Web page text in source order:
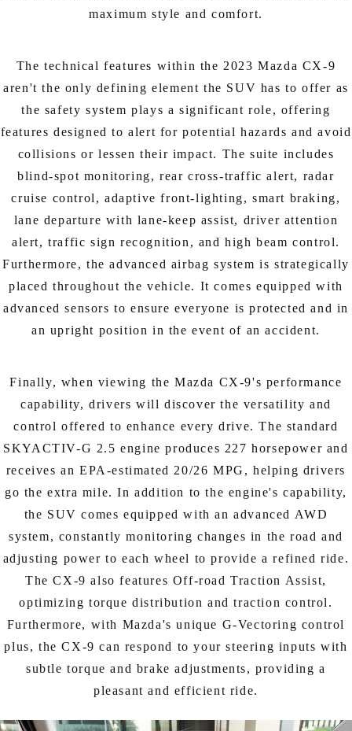
maximum style and comfort.
The technical features within the 2023 Mazda CX-9
aren't the only defining element the SUV has to offer as
the safety system plays a significant role, offering
features designed to alert for potential hazards and avoid
collisions or lessen their impact. The suite includes
blind-spot monitoring, rear cross-traffic alert, radar
cruise control, adaptive front-lighting, smart braking,
lane departure with lane-keep assist, driver attention
alert, traffic sign recognition, and high beam control.
Furthermore, the advanced airbag system is strategically
placed throughout the vehicle. It comes equipped with
advanced sensors to ensure everyone is protected and in
an upright position in the event of an accident.
Finally, when viewing the Mazda CX-9's performance
capability, drivers will discover the versatility and
control offered to enhance every drive. The standard
SKYACTIV-G 2.5 engine produces 227 horsepower and
receives an EPA-estimated 20/26 MPG, helping drivers
go the extra mile. In addition to the engine's capability,
the SUV comes equipped with an advanced AWD
system, constantly monitoring changes in the road and
adjusting power to each wheel to provide a refined ride.
The CX-9 also features Off-road Traction Assist,
optimizing torque distribution and traction control.
Furthermore, with Mazda's unique G-Vectoring control
plus, the CX-9 can respond to your steering inputs with
subtle torque and brake adjustments, providing a
pleasant and efficient ride.